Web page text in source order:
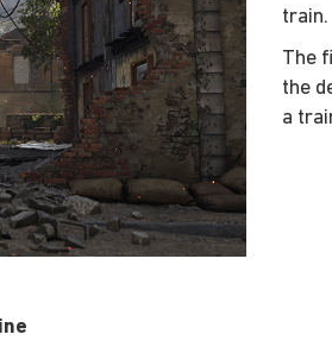
train.
The
the
a